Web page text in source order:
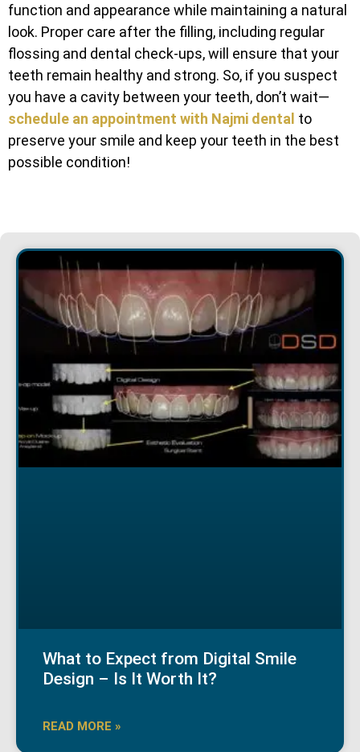
function and appearance while maintaining a natural
look. Proper care after the filling, including regular
flossing and dental check-ups, will ensure that your
teeth remain healthy and strong. So, if you suspect
you have a cavity between your teeth, don’t wait—
schedule an appointment with Najmi dental to
preserve your smile and keep your teeth in the best
possible condition!
What to Expect from Digital Smile
Design – Is It Worth It?
READ MORE »